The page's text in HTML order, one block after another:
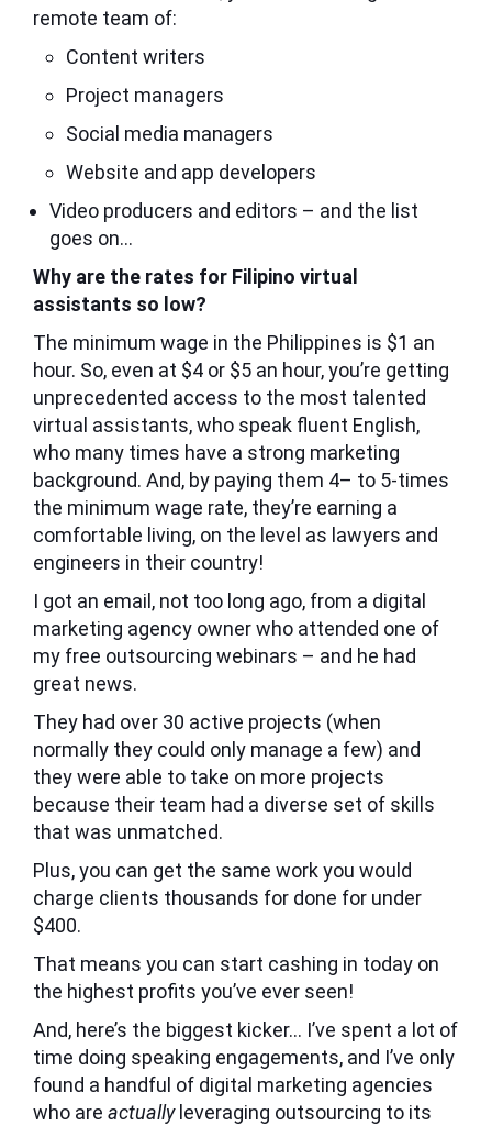
remote team of:
Content writers
Project managers
Social media managers
Website and app developers
Video producers and editors – and the list
goes on…
Why are the rates for Filipino virtual
assistants so low?
The minimum wage in the Philippines is $1 an
hour. So, even at $4 or $5 an hour, you’re getting
unprecedented access to the most talented
virtual assistants, who speak fluent English,
who many times have a strong marketing
background. And, by paying them 4– to 5-times
the minimum wage rate, they’re earning a
comfortable living, on the level as lawyers and
engineers in their country!
I got an email, not too long ago, from a digital
marketing agency owner who attended one of
my free outsourcing webinars – and he had
great news.
They had over 30 active projects (when
normally they could only manage a few) and
they were able to take on more projects
because their team had a diverse set of skills
that was unmatched.
Plus, you can get the same work you would
charge clients thousands for done for under
$400.
That means you can start cashing in today on
the highest profits you’ve ever seen!
And, here’s the biggest kicker… I’ve spent a lot of
time doing speaking engagements, and I’ve only
found a handful of digital marketing agencies
who are actuallyleveraging outsourcing to its